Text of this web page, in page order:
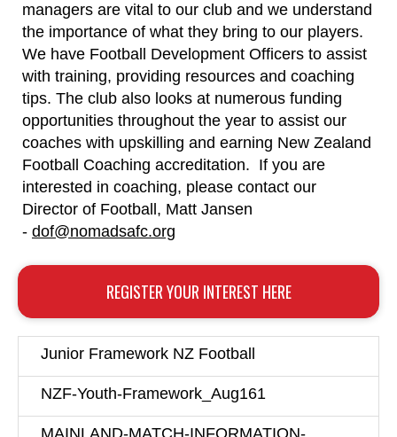
managers are vital to our club and we understand
the importance of what they bring to our players.
We have Football Development Officers to assist
with training, providing resources and coaching
tips. The club also looks at numerous funding
opportunities throughout the year to assist our
coaches with upskilling and earning New Zealand
Football Coaching accreditation. If you are
interested in coaching, please contact our
Director of Football, Matt Jansen
- dof@nomadsafc.org
REGISTER YOUR INTEREST HERE
Junior Framework NZ Football
NZF-Youth-Framework_Aug161
MAINLAND-MATCH-INFORMATION-